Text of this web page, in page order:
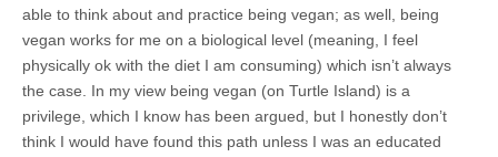
able to think about and practice being vegan; as well, being
vegan works for me on a biological level (meaning, I feel
physically ok with the diet I am consuming) which isn’t always
the case. In my view being vegan (on Turtle Island) is a
privilege, which I know has been argued, but I honestly don’t
think I would have found this path unless I was an educated